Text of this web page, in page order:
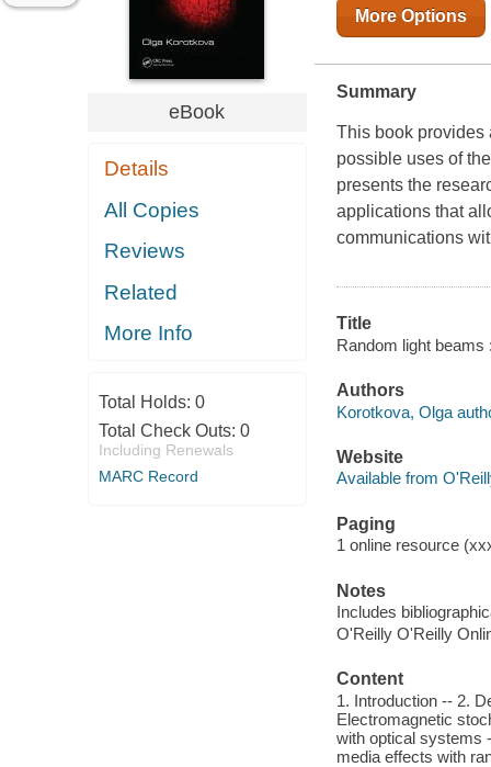
eBook
Details
All Copies
Reviews
Related
More Info
Total Holds: 0
Total Check Outs: 0
Including Renewals
MARC Record
More Options
Summary
This book provides
possible uses of
presents the
applications that
communications
Title
Random light beams
Authors
Korotkova, Olga
Website
Available from
Paging
1 online resource
Notes
Includes
O'Reilly O'Reilly
Content
1. Introduction -- 2.
Electromagnetic
with optical systems
media effects with